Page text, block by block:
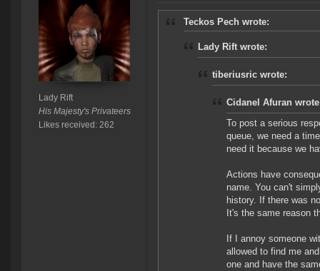
Lady Rift
His Majesty's Privateers
Likes received: 262
Teckos Pech wrote:
Lady Rift wrote:
tiberiusric wrote:
Cidanel Afuran
To post a serious
queue, we need a
need it because we
Actions have
name. You can't
history. If there was
It's the same reason
If I annoy someone
allowed to find me
one and have the